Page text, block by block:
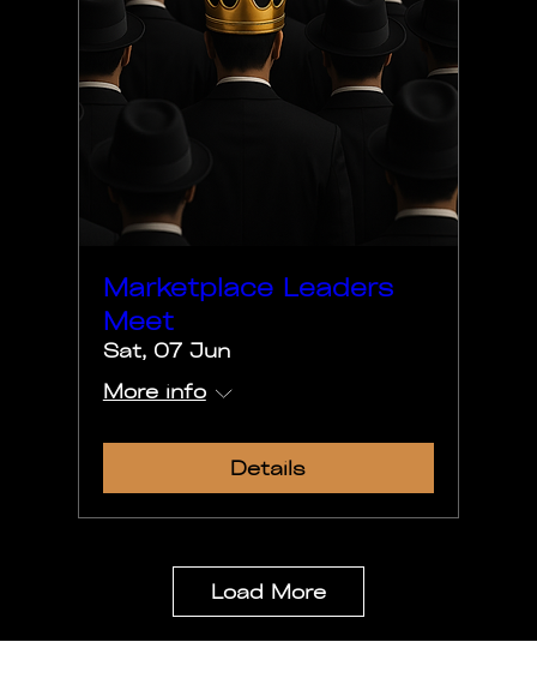
Marketplace Leaders
Meet
Sat, 07 Jun
More info
Details
Load More